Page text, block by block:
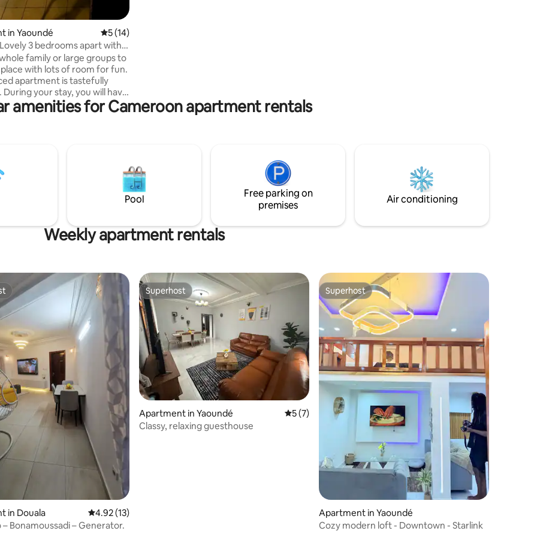
in Yaoundé 5 out of 5 average rating, 14 reviews
5 (14)
3 bedrooms apart with
family or large groups to
with lots of room for fun.
apartment is tastefully
your stay, you will have
to the apartment high speed
fiber), the crystal clear
supermarkets, ATM, clinics,
are available and easily
amenities for Cameroon apartment rentals
Pool
Free parking on
premises
Air conditioning
Weekly apartment rentals
6 reviews
in Douala 4.92 out of 5 average rating, 13 reviews
4.92 (13)
– Bonamoussadi – Generator.
Superhost
Superhost
Apartment in Yaoundé 5 out of 5 average rating, 7 reviews
5 (7)
Classy, relaxing guesthouse
Superhost
Superhost
Apartment in Yaoundé
Cozy modern loft - Downtown - Starlink